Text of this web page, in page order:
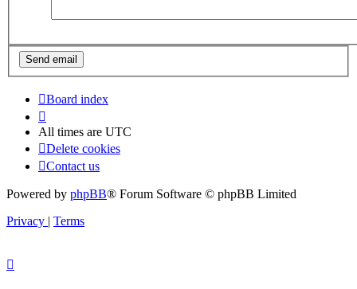
Board index
All times are UTC
Delete cookies
Contact us
Powered by phpBB® Forum Software © phpBB Limited
Privacy
Terms